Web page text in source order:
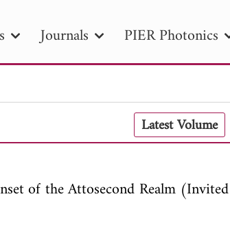
Journals PIER Photonics
PIER C PIER M
PIER Letters
Search 2025 - 2026
Latest Volume
of the Attosecond Realm (Invited